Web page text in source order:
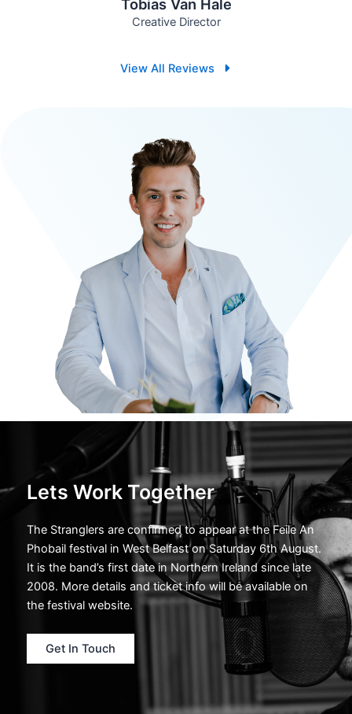
Tobias Van Hale
Creative Director
View All Reviews
Lets Work Together
The Stranglers are confirmed to appear at the Feile An
Phobail festival in West Belfast on Saturday 6th August.
It is the band’s first date in Northern Ireland since late
2008. More details and ticket info will be available on
the festival website.
Get In Touch